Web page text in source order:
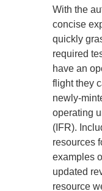
With the
concise
quickly
required
have an
flight they
newly-
operating
(IFR).
resources
examples
updated
resource